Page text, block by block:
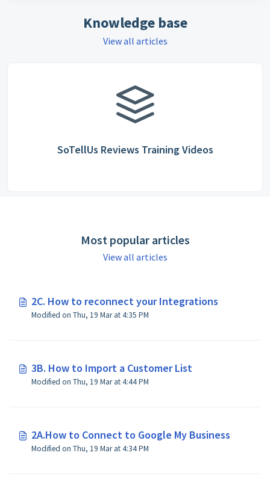
Knowledge base
View all articles
SoTellUs Reviews Training Videos
Most popular articles
View all articles
2C. How to reconnect your Integrations
Modified on Thu, 19 Mar at 4:35 PM
3B. How to Import a Customer List
Modified on Thu, 19 Mar at 4:44 PM
2A.How to Connect to Google My Business
Modified on Thu, 19 Mar at 4:34 PM